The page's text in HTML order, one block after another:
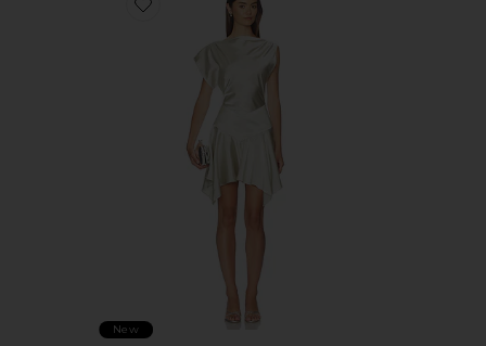
Favorite Bethany Mini Dress
New